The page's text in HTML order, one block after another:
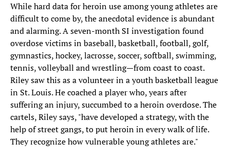
While hard data for heroin use among young athletes are
difficult to come by, the anecdotal evidence is abundant
and alarming. A seven-month SI investigation found
overdose victims in baseball, basketball, football, golf,
gymnastics, hockey, lacrosse, soccer, softball, swimming,
tennis, volleyball and wrestling—from coast to coast.
Riley saw this as a volunteer in a youth basketball league
in St. Louis. He coached a player who, years after
suffering an injury, succumbed to a heroin overdose. The
cartels, Riley says, "have developed a strategy, with the
help of street gangs, to put heroin in every walk of life.
They recognize how vulnerable young athletes are."